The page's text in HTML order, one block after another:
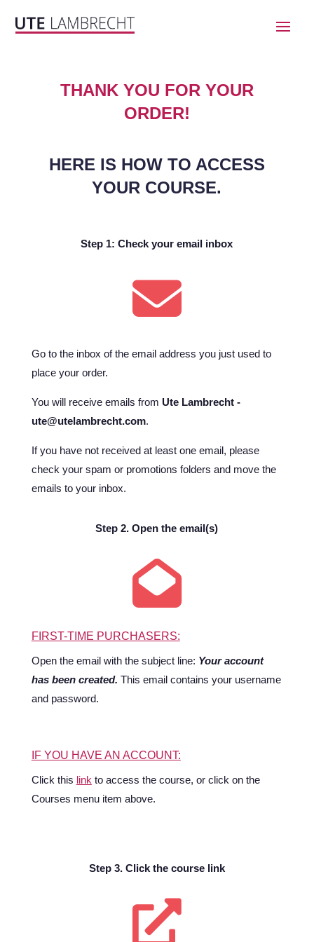
THANK YOU FOR YOUR
ORDER!
HERE IS HOW TO ACCESS
YOUR COURSE.
Step 1: Check your email inbox

Go to the inbox of the email address you just used to
place your order.
You will receive emails from Ute Lambrecht -
ute@utelambrecht.com.
If you have not received at least one email, please
check your spam or promotions folders and move the
emails to your inbox.
Step 2. Open the email(s)

FIRST-TIME PURCHASERS:
Open the email with the subject line: Your account
has been created. This email contains your username
and password.
IF YOU HAVE AN ACCOUNT:
Click this link to access the course, or click on the
Courses menu item above.
Step 3. Click the course link
